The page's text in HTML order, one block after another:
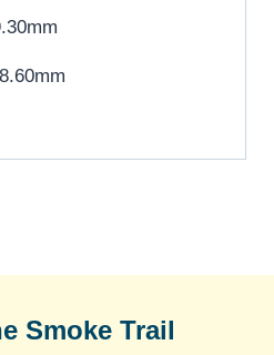
Smoke Trail